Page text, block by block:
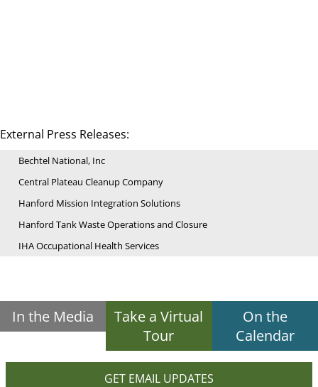
External Press Releases:
Bechtel National, Inc
Central Plateau Cleanup Company
Hanford Mission Integration Solutions
Hanford Tank Waste Operations and Closure
IHA Occupational Health Services
In the Media
Take a Virtual
Tour
On the
Calendar
GET EMAIL UPDATES